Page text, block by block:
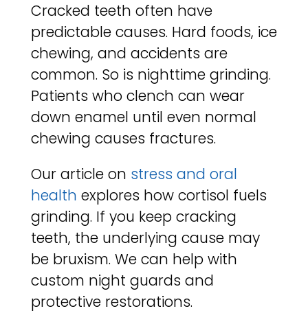
Cracked teeth often have
predictable causes. Hard foods, ice
chewing, and accidents are
common. So is nighttime grinding.
Patients who clench can wear
down enamel until even normal
chewing causes fractures.
Our article on stress and oral
health explores how cortisol fuels
grinding. If you keep cracking
teeth, the underlying cause may
be bruxism. We can help with
custom night guards and
protective restorations.